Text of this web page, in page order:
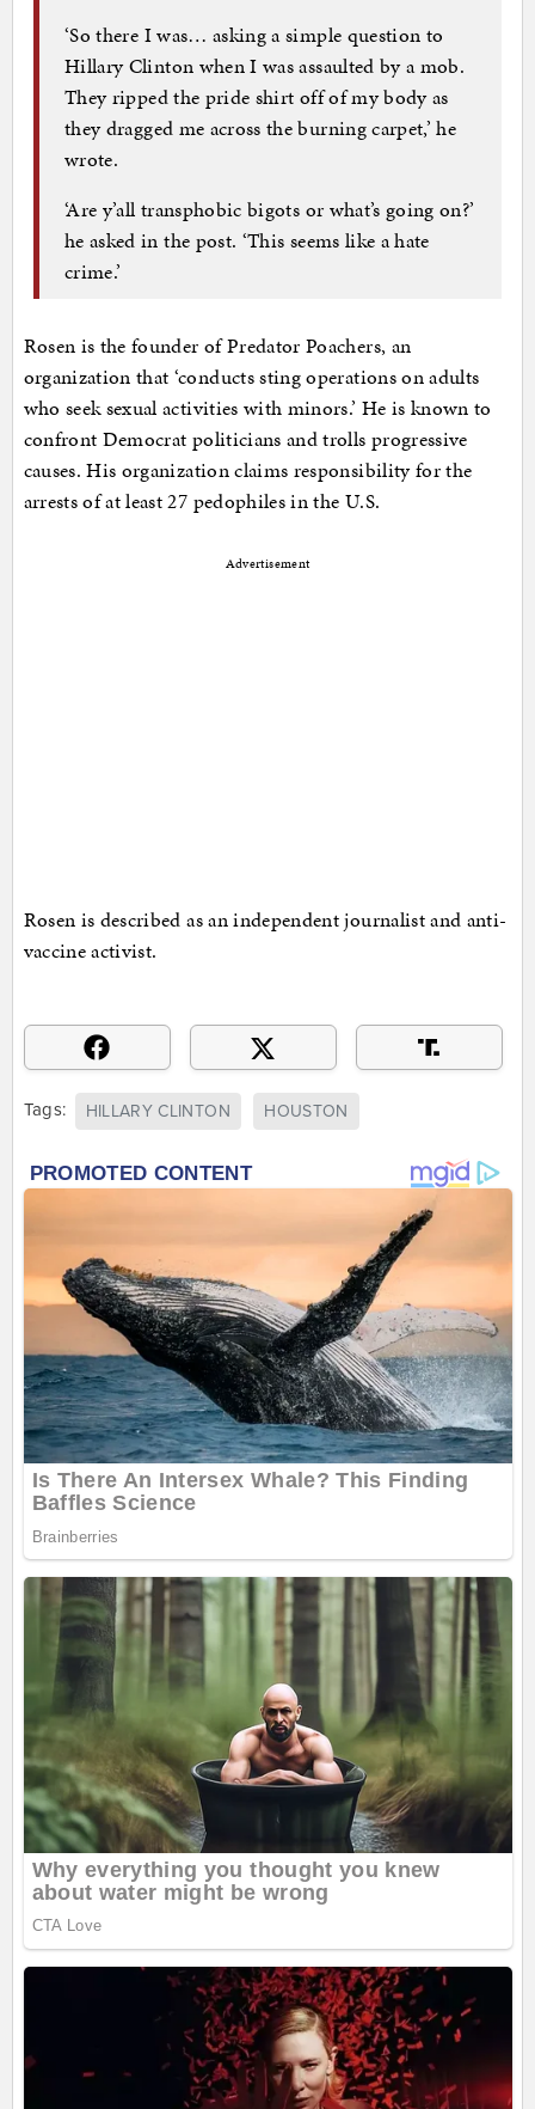
‘So there I was… asking a simple question to
Hillary Clinton when I was assaulted by a mob.
They ripped the pride shirt off of my body as
they dragged me across the burning carpet,’ he
wrote.
‘Are y’all transphobic bigots or what’s going on?’
he asked in the post. ‘This seems like a hate
crime.’
Rosen is the founder of Predator Poachers, an
organization that ‘conducts sting operations on adults
who seek sexual activities with minors.’ He is known to
confront Democrat politicians and trolls progressive
causes. His organization claims responsibility for the
arrests of at least 27 pedophiles in the U.S.
Advertisement
Rosen is described as an independent journalist and anti-
vaccine activist.
Tags: HILLARY CLINTON HOUSTON